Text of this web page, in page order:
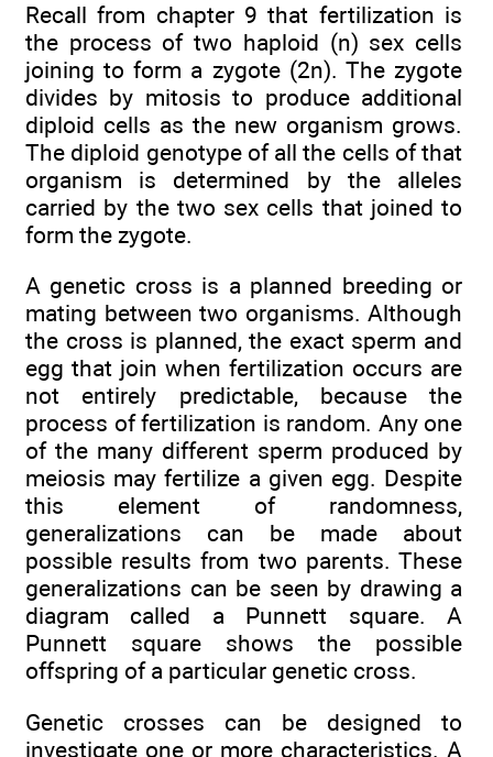
Recall from chapter 9 that fertilization is
the process of two haploid (n) sex cells
joining to form a zygote (2n). The zygote
divides by mitosis to produce additional
diploid cells as the new organism grows.
The diploid genotype of all the cells of that
organism is determined by the alleles
carried by the two sex cells that joined to
form the zygote.
A genetic cross is a planned breeding or
mating between two organisms. Although
the cross is planned, the exact sperm and
egg that join when fertilization occurs are
not entirely predictable, because the
process of fertilization is random. Any one
of the many different sperm produced by
meiosis may fertilize a given egg. Despite
this element of randomness,
generalizations can be made about
possible results from two parents. These
generalizations can be seen by drawing a
diagram called a Punnett square. A
Punnett square shows the possible
offspring of a particular genetic cross.
Genetic crosses can be designed to
investigate one or more characteristics. A